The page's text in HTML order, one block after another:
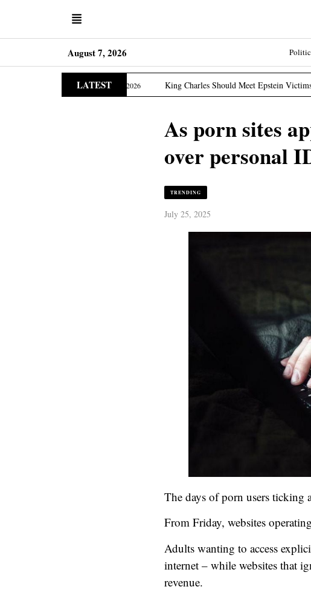
August 7, 2026
LATESTKing Charles Should Meet Epstein Victims, US Lawmaker
As porn sites
over personal
TRENDING
July 25, 2025
The days of porn users ticking
From Friday, websites
Adults wanting to access
internet – while websites that
revenue.